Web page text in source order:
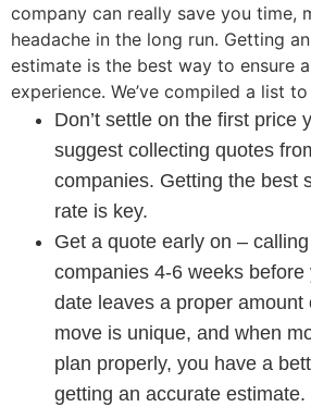
company can really save you time,
headache in the long run. Getting
estimate is the best way to ensure
experience. We’ve compiled a list
Don’t settle on the first price
suggest collecting quotes
companies. Getting the best
rate is key.
Get a quote early on –
companies 4-6 weeks
date leaves a proper amount
move is unique, and when
plan properly, you have a
getting an accurate estimate.